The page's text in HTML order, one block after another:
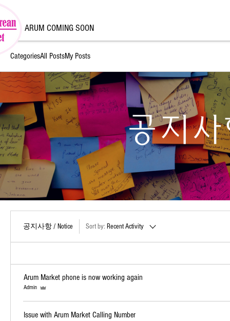
ARUM COMING SOON
CategoriesAll PostsMy Posts
공지
공지사항 / Notice Sort by: Recent Activity
Arum Market phone is now working again
Admin
Issue with Arum Market Calling Number